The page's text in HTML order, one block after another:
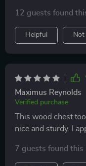
12 guests found
Helpful Not
Maximus Reynolds
Verified purchase
This wood chest
nice and sturdy. I
7 guests found this